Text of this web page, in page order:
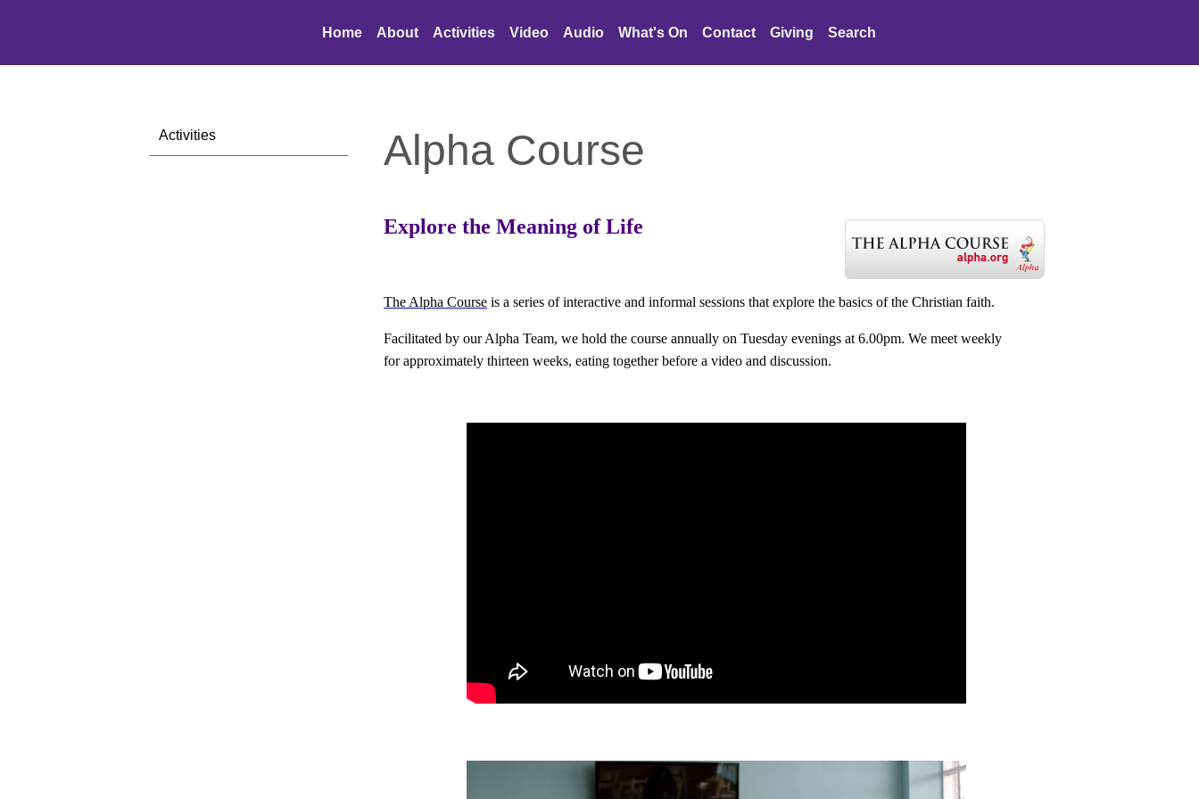
Home About Activities Video Audio What's On Contact Giving Search
Activities Alpha Course
Explore the Meaning of Life
The Alpha Courseis a series of interactive and informal sessions that explore the basics of the Christian faith.
Facilitated by our Alpha Team, we hold the course annually on Tuesday evenings at 6.00pm. We meet weekly
forapproximately thirteen weeks, eating together before a video and discussion.